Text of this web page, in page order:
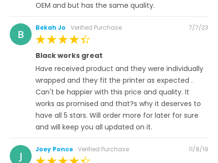
OEM and but has the same quality.
B Bekah Jo Verified Purchase
Posted
7/7/23
Black works great
Have received product and they were individually
wrapped and they fit the printer as expected .
Can't be happier with this price and quality. It
works as promised and that?s why it deserves to
have all 5 stars. Will order more for later for sure
and will keep you all updated on it.
J Joey Ponce Verified Purchase
Posted
11/8/19